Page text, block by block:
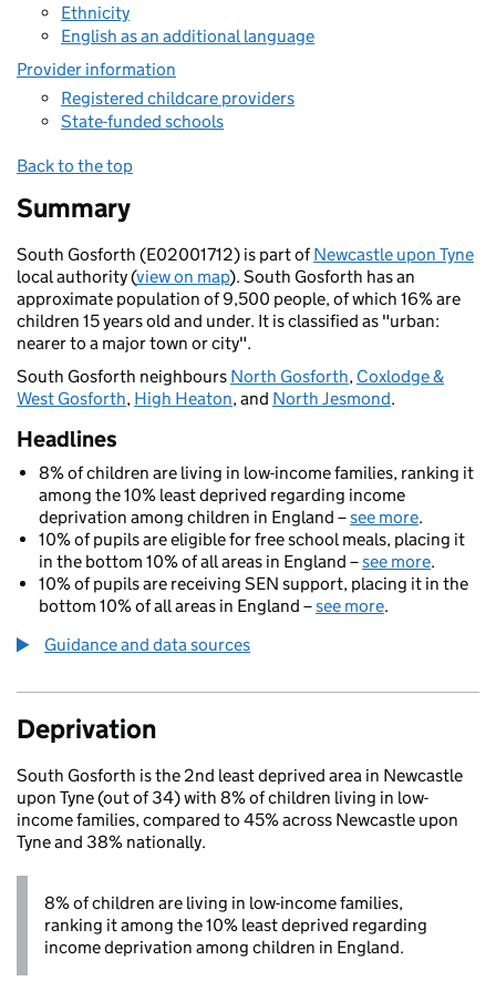
Ethnicity
English as an additional language
Provider information
Registered childcare providers
State-funded schools
Back to the top
Summary
South Gosforth (E02001712) is part ofNewcastle upon Tyne
local authority (view on map). South Gosforth has an
approximate population of 9,500 people, of which 16% are
children 15 years old and under. It is classified as "urban:
nearer to a major town or city".
South Gosforth neighbours North Gosforth, Coxlodge &
West Gosforth, High Heaton, and North Jesmond.
Headlines
8% of children are living in low-income families, ranking it
among the 10% least deprived regarding income
deprivation among children in England –see more.
10% of pupils are eligible for free school meals, placing it
in the bottom 10% of all areas in England –see more.
10% of pupils are receiving SEN support, placing it in the
bottom 10% of all areas in England –see more.
Guidance and data sources
Deprivation
South Gosforth is the 2nd least deprived area in Newcastle
upon Tyne (out of 34) with 8% of children living in low-
income families, compared to 45% across Newcastle upon
Tyne and 38% nationally.
8% of children are living in low-income families,
ranking it among the 10% least deprived regarding
income deprivation among children in England.